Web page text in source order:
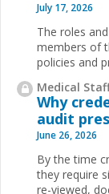
July 17, 2026
The roles
members of
policies and
Medical
Why
audit
June 26, 2026
By the time
they require
re-viewed,